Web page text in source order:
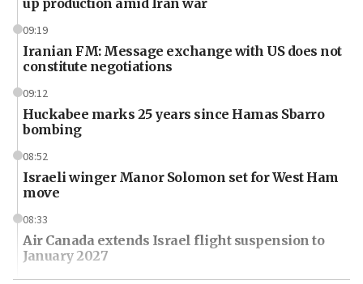
up production amid Iran war
09:19
Iranian FM: Message exchange with US does not
constitute negotiations
09:12
Huckabee marks 25 years since Hamas Sbarro
bombing
08:52
Israeli winger Manor Solomon set for West Ham
move
08:33
Air Canada extends Israel flight suspension to
January 2027